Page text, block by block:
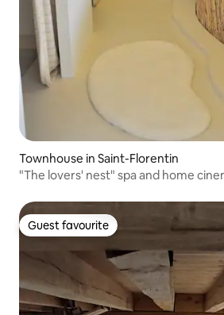
Townhouse in Saint-Florentin
"The lovers' nest" spa and home
Guest favourite
Guest favourite